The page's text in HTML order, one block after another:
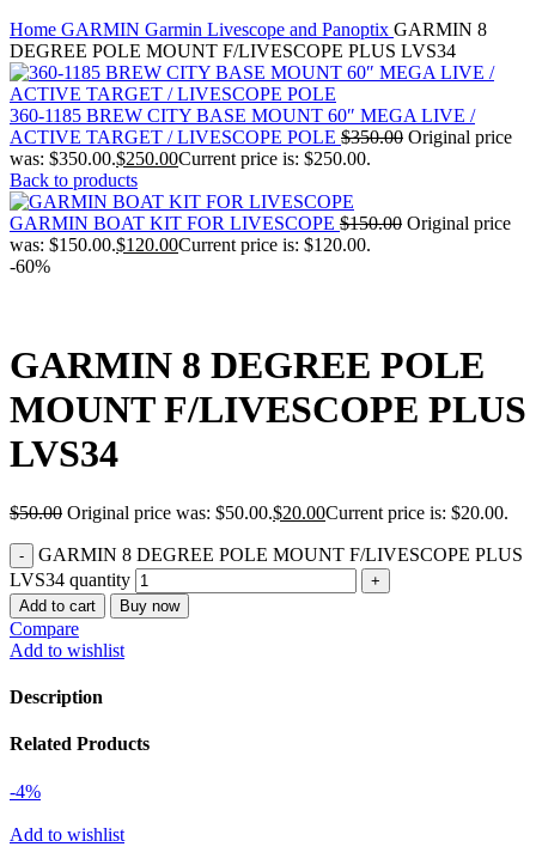
Home GARMIN Garmin Livescope and Panoptix GARMIN 8
DEGREE POLE MOUNT F/LIVESCOPE PLUS LVS34
360-1185 BREW CITY BASE MOUNT 60″ MEGA LIVE /
ACTIVE TARGET / LIVESCOPE POLE $350.00 Original price
was: $350.00.$250.00Current price is: $250.00.
Back to products
GARMIN BOAT KIT FOR LIVESCOPE $150.00 Original price
was: $150.00.$120.00Current price is: $120.00.
-60%
GARMIN 8 DEGREE POLE
MOUNT F/LIVESCOPE PLUS
LVS34
$50.00 Original price was: $50.00.$20.00Current price is: $20.00.
GARMIN 8 DEGREE POLE MOUNT F/LIVESCOPE PLUS
LVS34 quantity
Add to cart Buy now
Compare
Add to wishlist
Description
Related Products
-4%
Add to wishlist